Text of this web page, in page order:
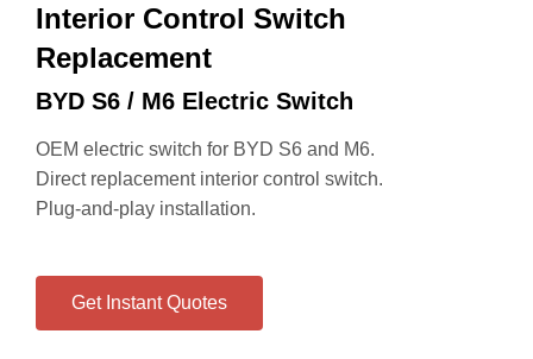
Interior Control Switch
Replacement
BYD S6 / M6 Electric Switch
OEM electric switch for BYD S6 and M6.
Direct replacement interior control switch.
Plug-and-play installation.
Get Instant Quotes